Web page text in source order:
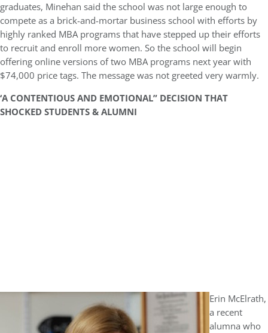
graduates, Minehan said the school was not large enough to
compete as a brick-and-mortar business school with efforts by
highly ranked MBA programs that have stepped up their efforts
to recruit and enroll more women. So the school will begin
offering online versions of two MBA programs next year with
$74,000 price tags. The message was not greeted very warmly.
‘A CONTENTIOUS AND EMOTIONAL” DECISION THAT
SHOCKED STUDENTS & ALUMNI
Erin McElrath,
a recent
alumna who